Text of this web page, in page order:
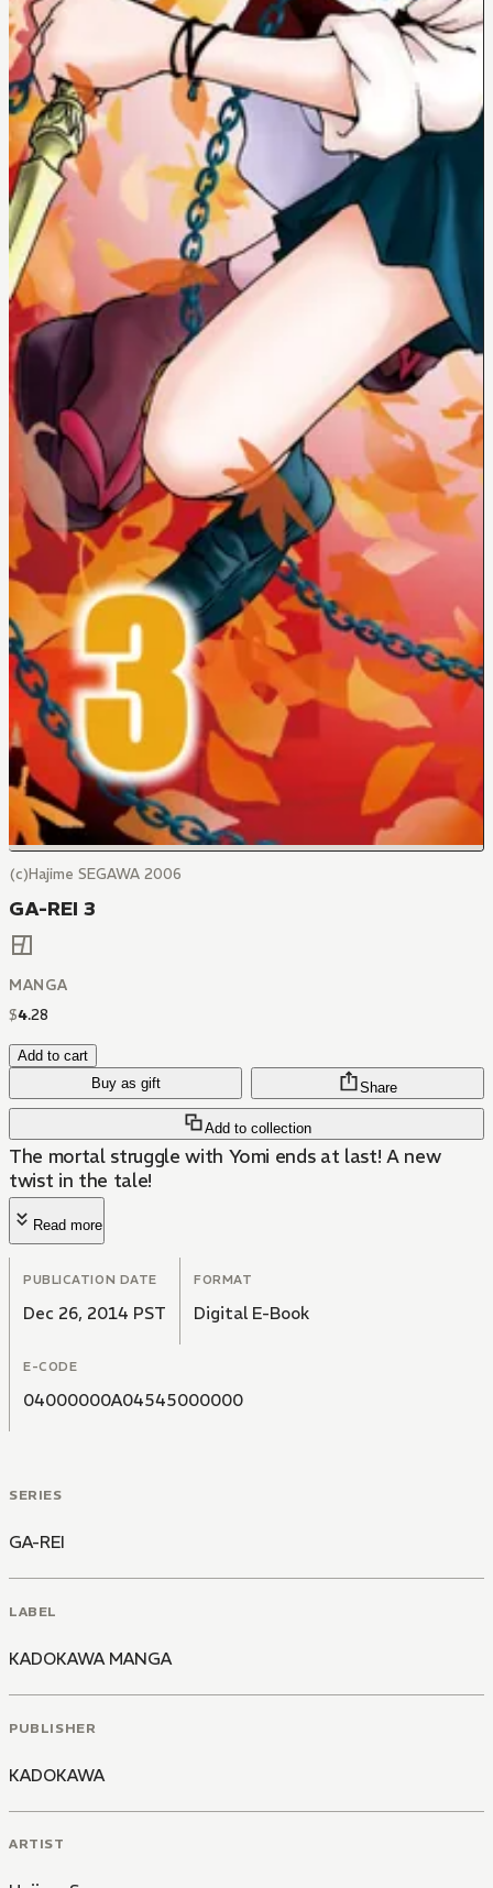
(c)Hajime SEGAWA 2006
GA-REI 3
MANGA
$4.28
Add to cart
Buy as gift
Add to collection
Share
The mortal struggle with Yomi ends at last! A new
twist in the tale!
Read more
PUBLICATION DATE
Dec 26, 2014 PST
FORMAT
Digital E-Book
E-CODE
04000000A04545000000
SERIES
GA-REI
LABEL
KADOKAWA MANGA
PUBLISHER
KADOKAWA
ARTIST